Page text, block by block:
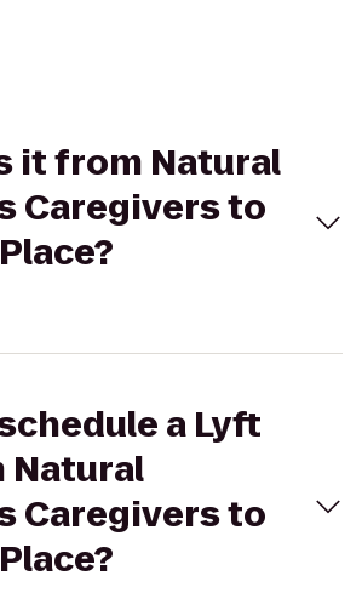
it from Natural
Caregivers to
a Lyft
Natural
Caregivers to